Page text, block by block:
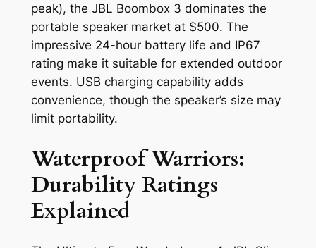
peak), the JBL Boombox 3 dominates the
portable speaker market at $500. The
impressive 24-hour battery life and IP67
rating make it suitable for extended outdoor
events. USB charging capability adds
convenience, though the speaker’s size may
limit portability.
Waterproof Warriors:
Durability Ratings
Explained